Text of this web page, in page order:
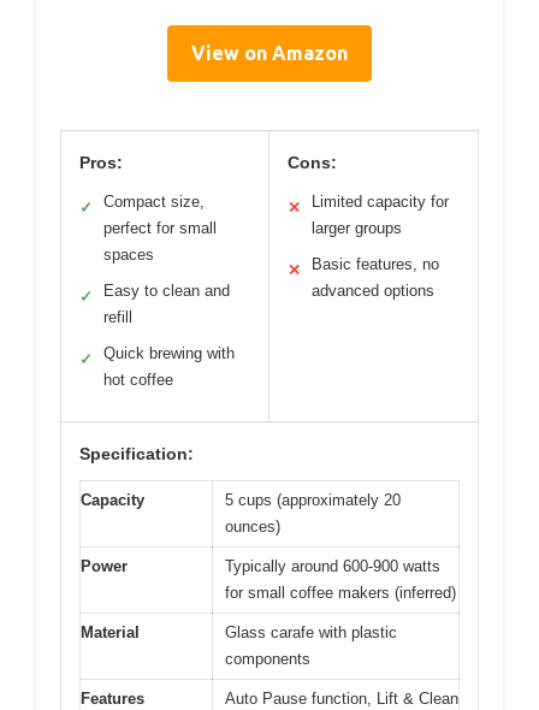
View on Amazon
Pros:
✓
Compact size,
perfect for small
spaces
✓
Easy to clean and
refill
✓
Quick brewing with
hot coffee
Cons:
✕
Limited capacity for
larger groups
✕
Basic features, no
advanced options
Specification:
Capacity
5 cups (approximately 20
ounces)
Power
Typically around 600-900 watts
for small coffee makers (inferred)
Material
Glass carafe with plastic
components
Features
Auto Pause function, Lift & Clean